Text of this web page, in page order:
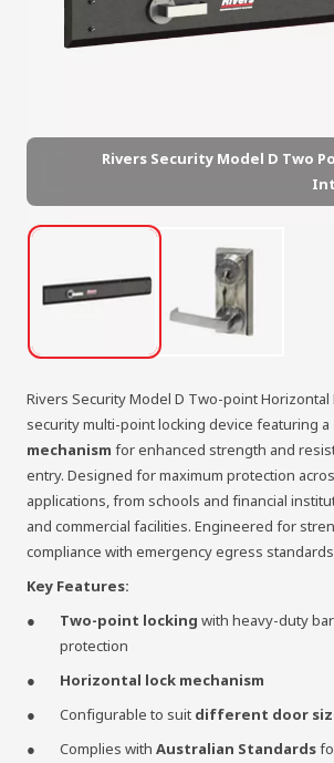
Rivers Security Model D Two-point Horizontal
security multi-point locking device featuring a
mechanism for enhanced strength and
entry. Designed for maximum protection
applications, from schools and financial
and commercial facilities. Engineered for
compliance with emergency egress
Key Features:
Two-point locking with heavy-duty
protection
Horizontal lock mechanism
Configurable to suit different door
Complies with Australian Standards
Rivers Security Model D Two